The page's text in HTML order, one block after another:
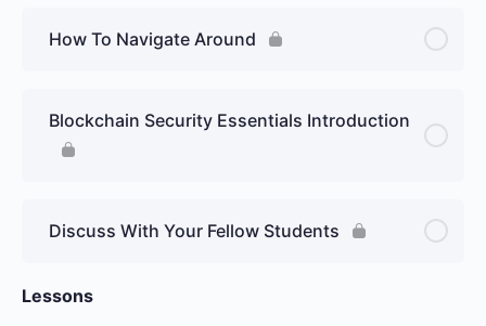
How To Navigate Around
Blockchain Security Essentials Introduction
Discuss With Your Fellow Students
Lessons